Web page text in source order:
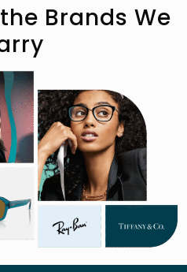
Brands We